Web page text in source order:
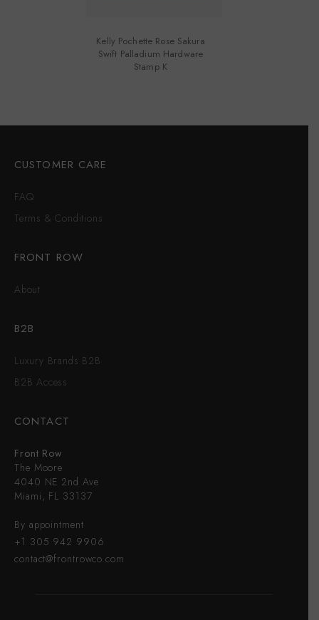
Kelly Pochette Rose Sakura
Swift Palladium Hardware
Stamp K
CUSTOMER CARE
FAQ
Terms & Conditions
FRONT ROW
About
B2B
Luxury Brands B2B
B2B Access
CONTACT
Front Row
The Moore
4040 NE 2nd Ave
Miami, FL 33137
By appointment
+1 305 942 9906
contact@frontrowco.com